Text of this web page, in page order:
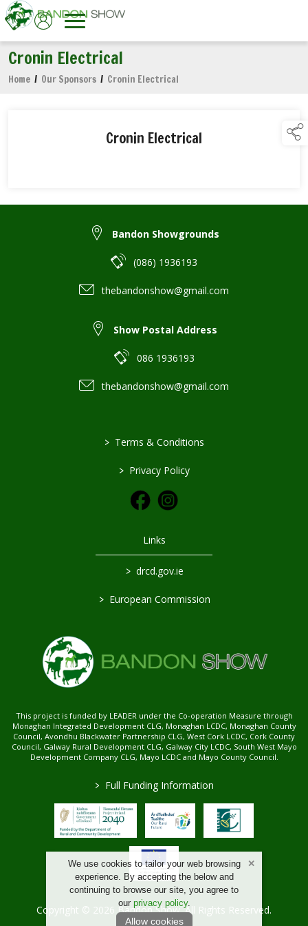
Cronin Electrical
Home / Our Sponsors / Cronin Electrical
Cronin Electrical
We use cookies to tailor your web browsing
experience. By accepting the below and
continuing to browse our site, you agree to
our privacy policy.
Allow cookies
Bandon Showgrounds
(086) 1936193
thebandonshow@gmail.com
Show Postal Address
086 1936193
thebandonshow@gmail.com
> Terms & Conditions
> Privacy Policy
Links
> drcd.gov.ie
> European Commission
This project is funded by LEADER under the Co-operation Measure through
Monaghan Integrated Development CLG, Monaghan LCDC, Monaghan County
Council, Avondhu Blackwater Partnership CLG, West Cork LCDC, Cork County
Council, Galway Rural Development CLG, Galway City LCDC, South West Mayo
Development Company CLG, Mayo LCDC and Mayo County Council.
> Full Funding Information
Copyright © 2026 Bandon Show. All Rights Reserved.